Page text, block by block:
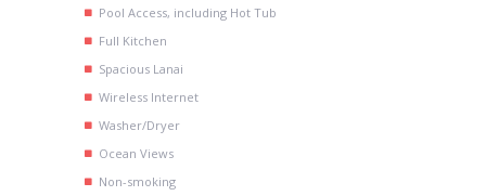
Pool Access, including Hot Tub
Full Kitchen
Spacious Lanai
Wireless Internet
Washer/Dryer
Ocean Views
Non-smoking